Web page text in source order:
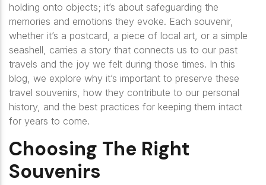
holding onto objects; it’s about safeguarding the
memories and emotions they evoke. Each souvenir,
whether it’s a postcard, a piece of local art, or a simple
seashell, carries a story that connects us to our past
travels and the joy we felt during those times. In this
blog, we explore why it’s important to preserve these
travel souvenirs, how they contribute to our personal
history, and the best practices for keeping them intact
for years to come.
Choosing The Right
Souvenirs